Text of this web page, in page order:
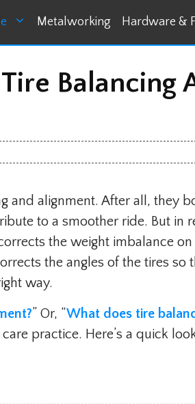
Metalworking Hardware &
Balancing
and alignment. After all, they
to a smoother ride. But in
the weight imbalance
the angles of the tires so
way.
” Or, “What does tire
practice. Here’s a quick